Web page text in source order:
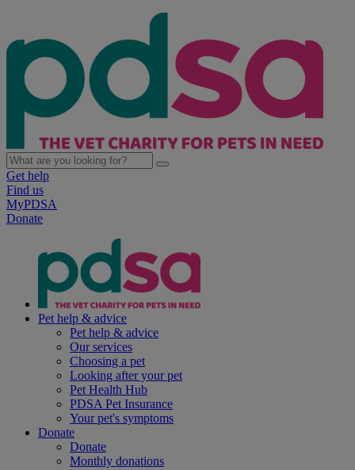
Get help
Find us
MyPDSA
Donate
Pet help & advice
Pet help & advice
Our services
Choosing a pet
Looking after your pet
Pet Health Hub
PDSA Pet Insurance
Your pet's symptoms
Donate
Donate
Monthly donations